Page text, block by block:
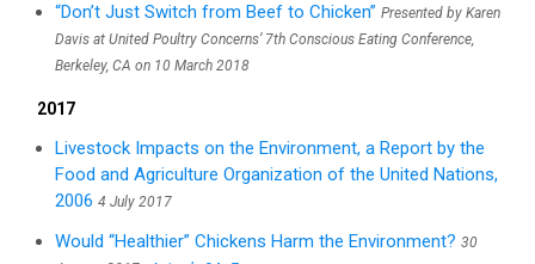
“Don’t Just Switch from Beef to Chicken” Presented by Karen
Davis at United Poultry Concerns’ 7th Conscious Eating Conference,
Berkeley, CA on 10 March 2018
2017
Livestock Impacts on the Environment, a Report by the
Food and Agriculture Organization of the United Nations,
2006 4 July 2017
Would “Healthier” Chickens Harm the Environment? 30